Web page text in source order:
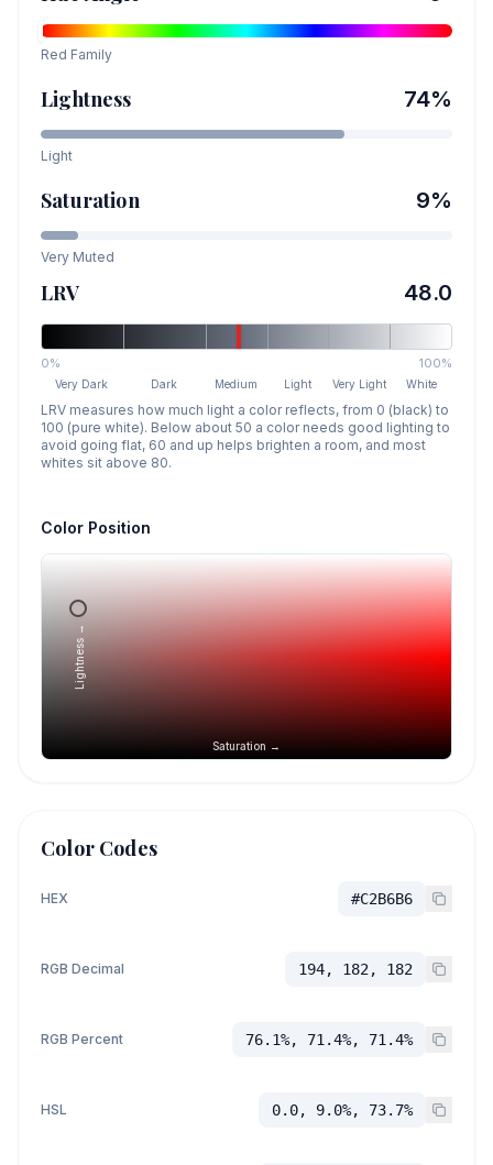
Red Family
Lightness 74%
Light
Saturation 9%
Very Muted
LRV 48.0
0% 100%
Very Dark Dark Medium Light Very Light White
LRV measures how much light a color reflects, from 0 (black) to
100 (pure white). Below about 50 a color needs good lighting to
avoid going flat, 60 and up helps brighten a room, and most
whites sit above 80.
Color Position
Saturation →
Lightness →
Color Codes
HEX #C2B6B6
RGB Decimal 194, 182, 182
RGB Percent 76.1%, 71.4%, 71.4%
HSL 0.0, 9.0%, 73.7%